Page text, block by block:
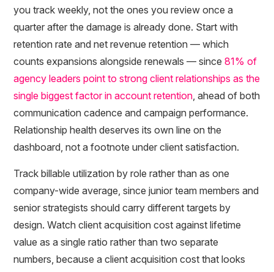
you track weekly, not the ones you review once a
quarter after the damage is already done. Start with
retention rate and net revenue retention — which
counts expansions alongside renewals — since81% of
agency leaders point to strong client relationships as the
single biggest factor in account retention, ahead of both
communication cadence and campaign performance.
Relationship health deserves its own line on the
dashboard, not a footnote under client satisfaction.
Track billable utilization by role rather than as one
company-wide average, since junior team members and
senior strategists should carry different targets by
design. Watch client acquisition cost against lifetime
value as a single ratio rather than two separate
numbers, because a client acquisition cost that looks